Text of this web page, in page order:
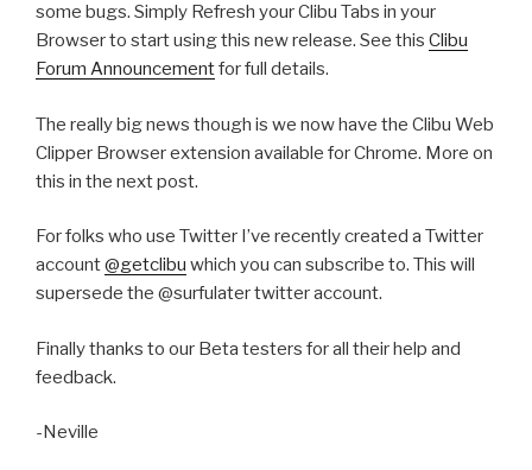
some bugs. Simply Refresh your Clibu Tabs in your
Browser to start using this new release. See this Clibu
Forum Announcementfor full details.
The really big news though is we now have the Clibu Web
Clipper Browser extension available for Chrome. More on
this in the next post.
For folks who use Twitter I’ve recently created a Twitter
account@getclibu which you can subscribe to. This will
supersede the @surfulater twitter account.
Finally thanks to our Beta testers for all their help and
feedback.
-Neville